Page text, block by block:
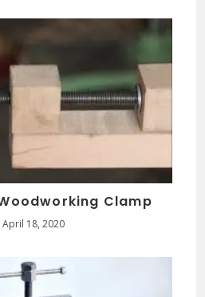
Clamp
April 18, 2020